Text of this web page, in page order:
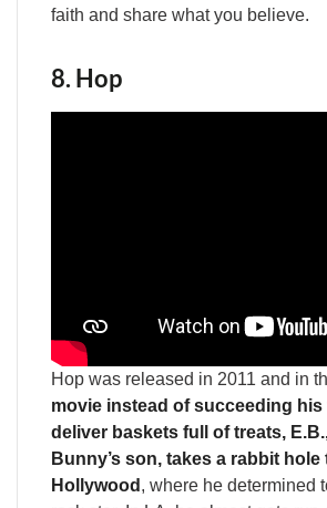
faith and share what you believe.
8. Hop
Hop was released in 2011 and in
movie instead of succeeding his
deliver baskets full of treats,
Bunny’s son, takes a rabbit hole
Hollywood , where he determined